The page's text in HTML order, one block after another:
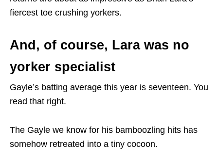
fiercest toe crushing yorkers.
And, of course, Lara was no
yorker specialist
Gayle’s batting average this year is seventeen. You
read that right.
The Gayle we know for his bamboozling hits has
somehow retreated into a tiny cocoon.